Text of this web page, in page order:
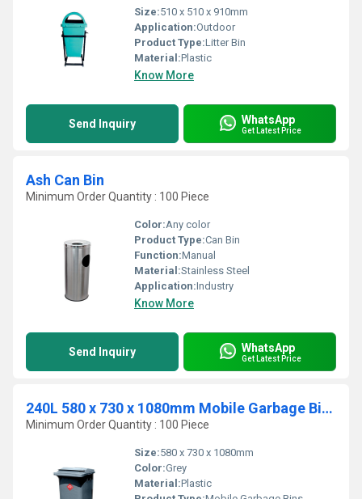
Size:510 x 510 x 910mm
Application:Outdoor
Product Type:Litter Bin
Material:Plastic
Know More
Send Inquiry WhatsApp
Get Latest Price
Ash Can Bin
Minimum Order Quantity : 100 Piece
Color:Any color
Product Type:Can Bin
Function:Manual
Material:Stainless Steel
Application:Industry
Know More
Send Inquiry WhatsApp
Get Latest Price
240L 580 x 730 x 1080mm Mobile Garbage Bins
Minimum Order Quantity : 100 Piece
Size:580 x 730 x 1080mm
Color:Grey
Material:Plastic